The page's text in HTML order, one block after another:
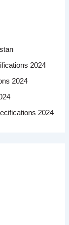
2024
2024
2024